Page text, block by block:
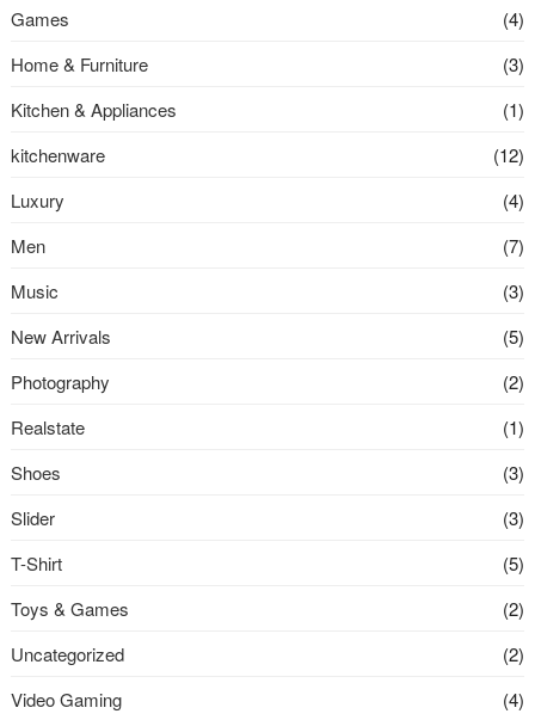
Games
(4)
Home & Furniture
(3)
Kitchen & Appliances
(1)
kitchenware
(12)
Luxury
(4)
Men
(7)
Music
(3)
New Arrivals
(5)
Photography
(2)
Realstate
(1)
Shoes
(3)
Slider
(3)
T-Shirt
(5)
Toys & Games
(2)
Uncategorized
(2)
Video Gaming
(4)